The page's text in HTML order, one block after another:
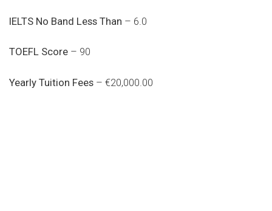
IELTS No Band Less Than – 6.0
TOEFL Score – 90
Yearly Tuition Fees – €20,000.00